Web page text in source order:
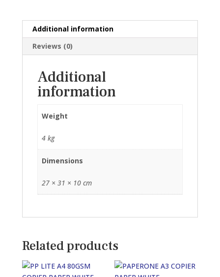
COMPUTER
FORM
(1000
FANS)
quantity
Additional information
Reviews (0)
Additional
information
Weight
4 kg
Dimensions
27 × 31 × 10 cm
Related products